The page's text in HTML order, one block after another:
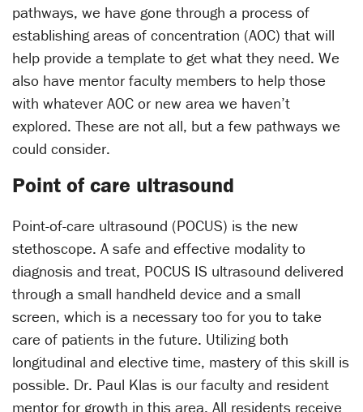
pathways, we have gone through a process of
establishing areas of concentration (AOC) that will
help provide a template to get what they need. We
also have mentor faculty members to help those
with whatever AOC or new area we haven’t
explored. These are not all, but a few pathways we
could consider.
Point of care ultrasound
Point-of-care ultrasound (POCUS) is the new
stethoscope. A safe and effective modality to
diagnosis and treat, POCUS IS ultrasound delivered
through a small handheld device and a small
screen, which is a necessary too for you to take
care of patients in the future. Utilizing both
longitudinal and elective time, mastery of this skill is
possible. Dr. Paul Klas is our faculty and resident
mentor for growth in this area. All residents receive